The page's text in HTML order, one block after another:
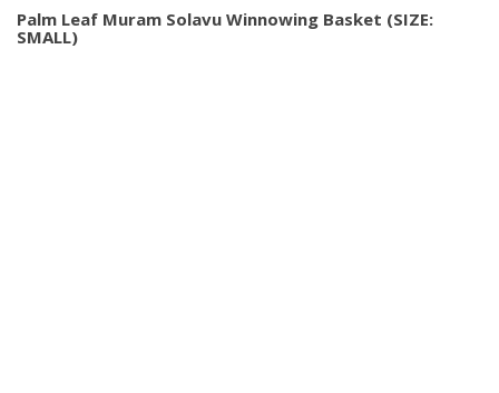
Palm Leaf Muram Solavu Winnowing Basket (SIZE:
SMALL)